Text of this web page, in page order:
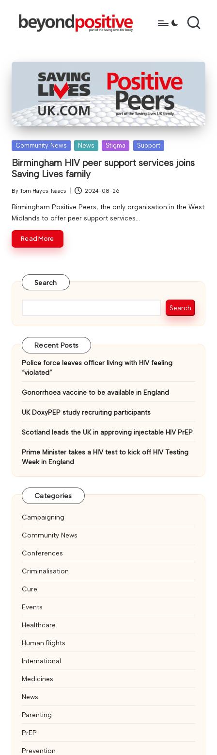
e
n
d
p
o
s
it
i
v
e
more
diagnosis
Posted
Community News News Stigma Support
Birmingham HIV peer support services joins
Saving Lives family
Posted
by
By Tom Hayes-Isaacs 2024-08-26
Birmingham Positive Peers, the only organisation in the West
Midlands to offer peer support services…
Read More
Search
Search
Recent Posts
Police force leaves officer living with HIV feeling
“violated”
Gonorrhoea vaccine to be available in England
UK DoxyPEP study recruiting participants
Scotland leads the UK in approving injectable HIV PrEP
Prime Minister takes a HIV test to kick off HIV Testing
Week in England
Categories
Campaigning
Community News
Conferences
Criminalisation
Cure
Events
Healthcare
Human Rights
International
Medicines
News
Parenting
PrEP
Prevention